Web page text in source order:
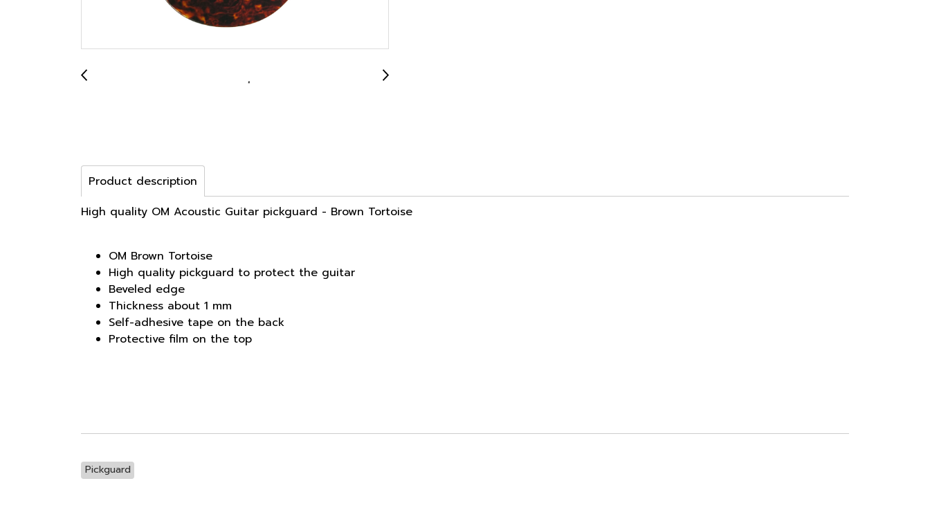
Product description
High quality OM Acoustic Guitar pickguard - Brown Tortoise
OM Brown Tortoise
High quality pickguard to protect the guitar
Beveled edge
Thickness about 1 mm
Self-adhesive tape on the back
Protective film on the top
Pickguard